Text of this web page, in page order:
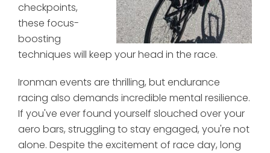
checkpoints,
these focus-
boosting
techniques will keep your head in the race.
Ironman events are thrilling, but endurance
racing also demands incredible mental resilience.
If you've ever found yourself slouched over your
aero bars, struggling to stay engaged, you're not
alone. Despite the excitement of race day, long